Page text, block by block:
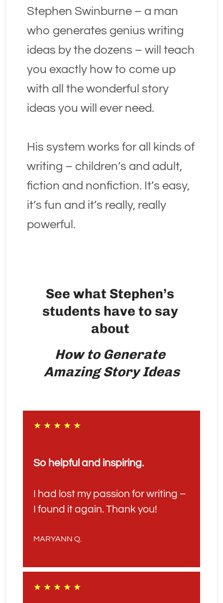
Stephen Swinburne – a man
who generates genius writing
ideas by the dozens – will teach
you exactly how to come up
with all the wonderful story
ideas you will ever need.
His system works for all kinds of
writing – children’s and adult,
fiction and nonfiction. It’s easy,
it’s fun and it’s really, really
powerful.
See what Stephen’s
students have to say
about
How to Generate
Amazing Story Ideas
★ ★ ★ ★ ★
So helpful and inspiring.
I had lost my passion for writing –
I found it again. Thank you!
MARYANN Q.
★ ★ ★ ★ ★